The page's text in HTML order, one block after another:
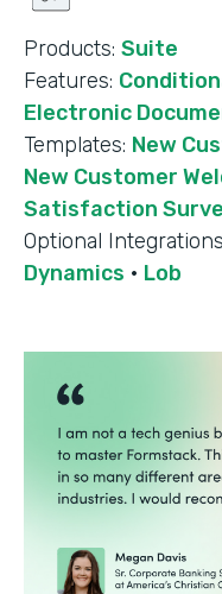
Products: Suite
Features:
Electronic
Templates: New
New Customer
Satisfaction
Optional
Dynamics · Lob